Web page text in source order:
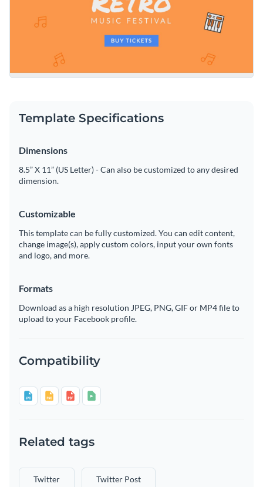
Template Specifications
Dimensions
8.5” X 11” (US Letter) - Can also be customized to any desired
dimension.
Customizable
This template can be fully customized. You can edit content,
change image(s), apply custom colors, input your own fonts
and logo, and more.
Formats
Download as a high resolution JPEG, PNG, GIF or MP4 file to
upload to your Facebook profile.
Compatibility
Related tags
Twitter Twitter Post